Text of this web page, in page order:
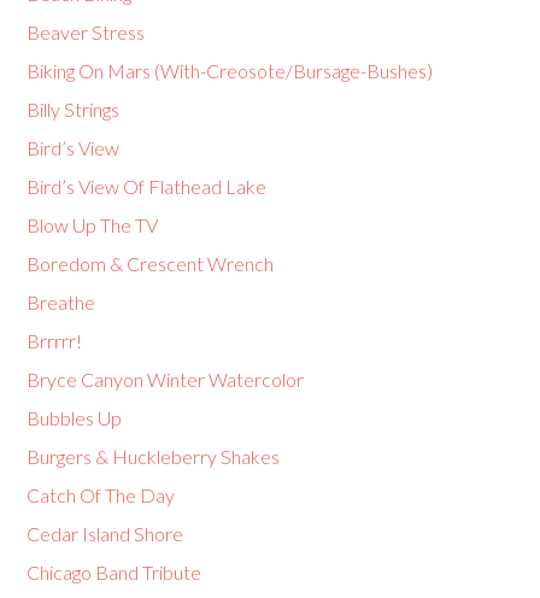
Beaver Stress
Biking On Mars (With-Creosote/Bursage-Bushes)
Billy Strings
Bird’s View
Bird’s View Of Flathead Lake
Blow Up The TV
Boredom & Crescent Wrench
Breathe
Brrrrr!
Bryce Canyon Winter Watercolor
Bubbles Up
Burgers & Huckleberry Shakes
Catch Of The Day
Cedar Island Shore
Chicago Band Tribute